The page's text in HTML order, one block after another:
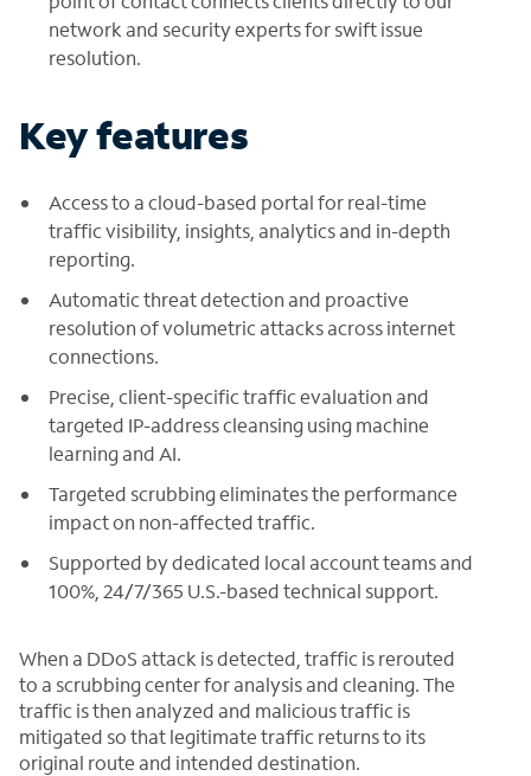
network and security experts for swift issue
resolution.
Key features
Access to a cloud-based portal for real-time
traffic visibility, insights, analytics and in-depth
reporting.
Automatic threat detection and proactive
resolution of volumetric attacks across internet
connections.
Precise, client-specific traffic evaluation and
targeted IP-address cleansing using machine
learning and AI.
Targeted scrubbing eliminates the performance
impact on non-affected traffic.
Supported by dedicated local account teams and
100%, 24/7/365 U.S.-based technical support.
When a DDoS attack is detected, traffic is rerouted
to a scrubbing center for analysis and cleaning. The
traffic is then analyzed and malicious traffic is
mitigated so that legitimate traffic returns to its
original route and intended destination.